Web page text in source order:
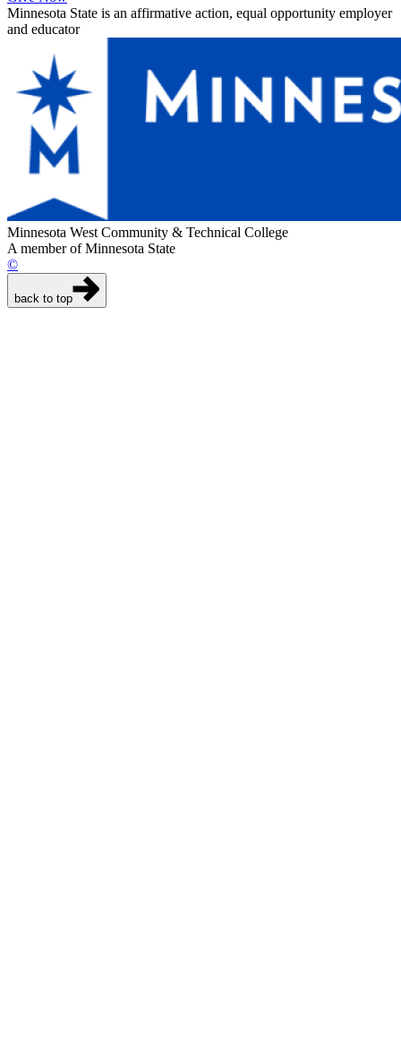
Minnesota State is an affirmative action, equal opportunity employer
and educator
Minnesota West Community & Technical College
A member of Minnesota State
©
back to top